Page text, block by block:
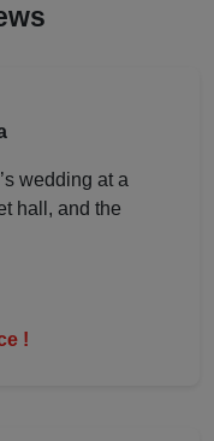
wedding at a
hall, and the
!